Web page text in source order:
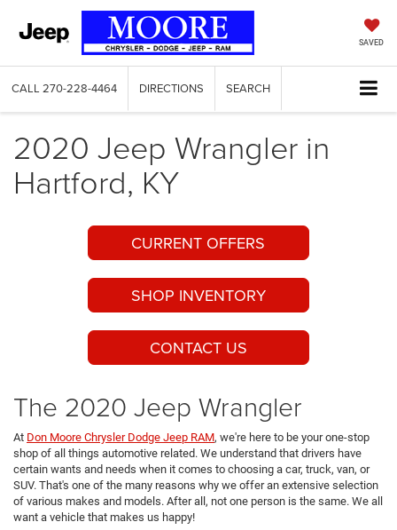
SAVED
CALL 270-228-4464 DIRECTIONS SEARCH
2020 Jeep Wrangler in
Hartford, KY
CURRENT OFFERS
SHOP INVENTORY
CONTACT US
The 2020 Jeep Wrangler
At Don Moore Chrysler Dodge Jeep RAM, we're here to be your one-stop
shop of all things automotive related. We understand that drivers have
certain wants and needs when it comes to choosing a car, truck, van, or
SUV. That's one of the many reasons why we offer an extensive selection
of various makes and models. After all, not one person is the same. We all
want a vehicle that makes us happy!